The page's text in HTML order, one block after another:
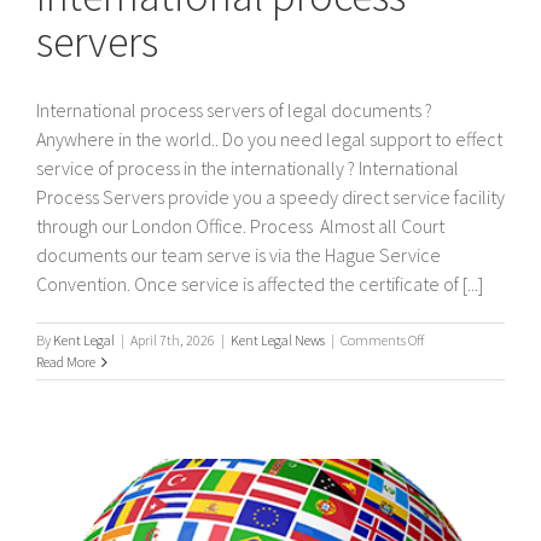
servers
International process servers of legal documents ?
Anywhere in the world.. Do you need legal support to effect
service of process in the internationally ? International
Process Servers provide you a speedy direct service facility
through our London Office. Process Almost all Court
documents our team serve is via the Hague Service
Convention. Once service is affected the certificate of [...]
By Kent Legal | April 7th, 2026 | Kent Legal News | Comments Offon
process
Read More